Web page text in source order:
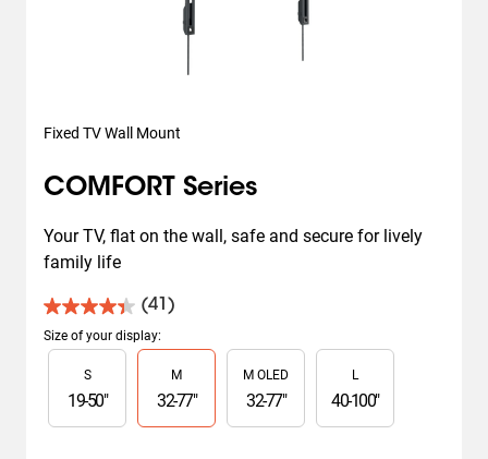
Fixed TV Wall Mount
COMFORT Series
Your TV, flat on the wall, safe and secure for lively
family life
(41)
4.4
out
of
stars.
41
Size of your display:
Slide 1 of 4
S
19-50"
M
32-77"
M OLED
32-77"
L
40-100"